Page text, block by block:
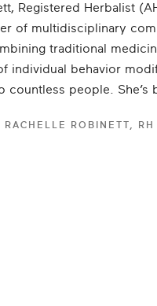
Registered Herbalist
of multidisciplinary
tra­ditional
individual behavior
countless people. She’s
RACHELLE ROBINETT, RH